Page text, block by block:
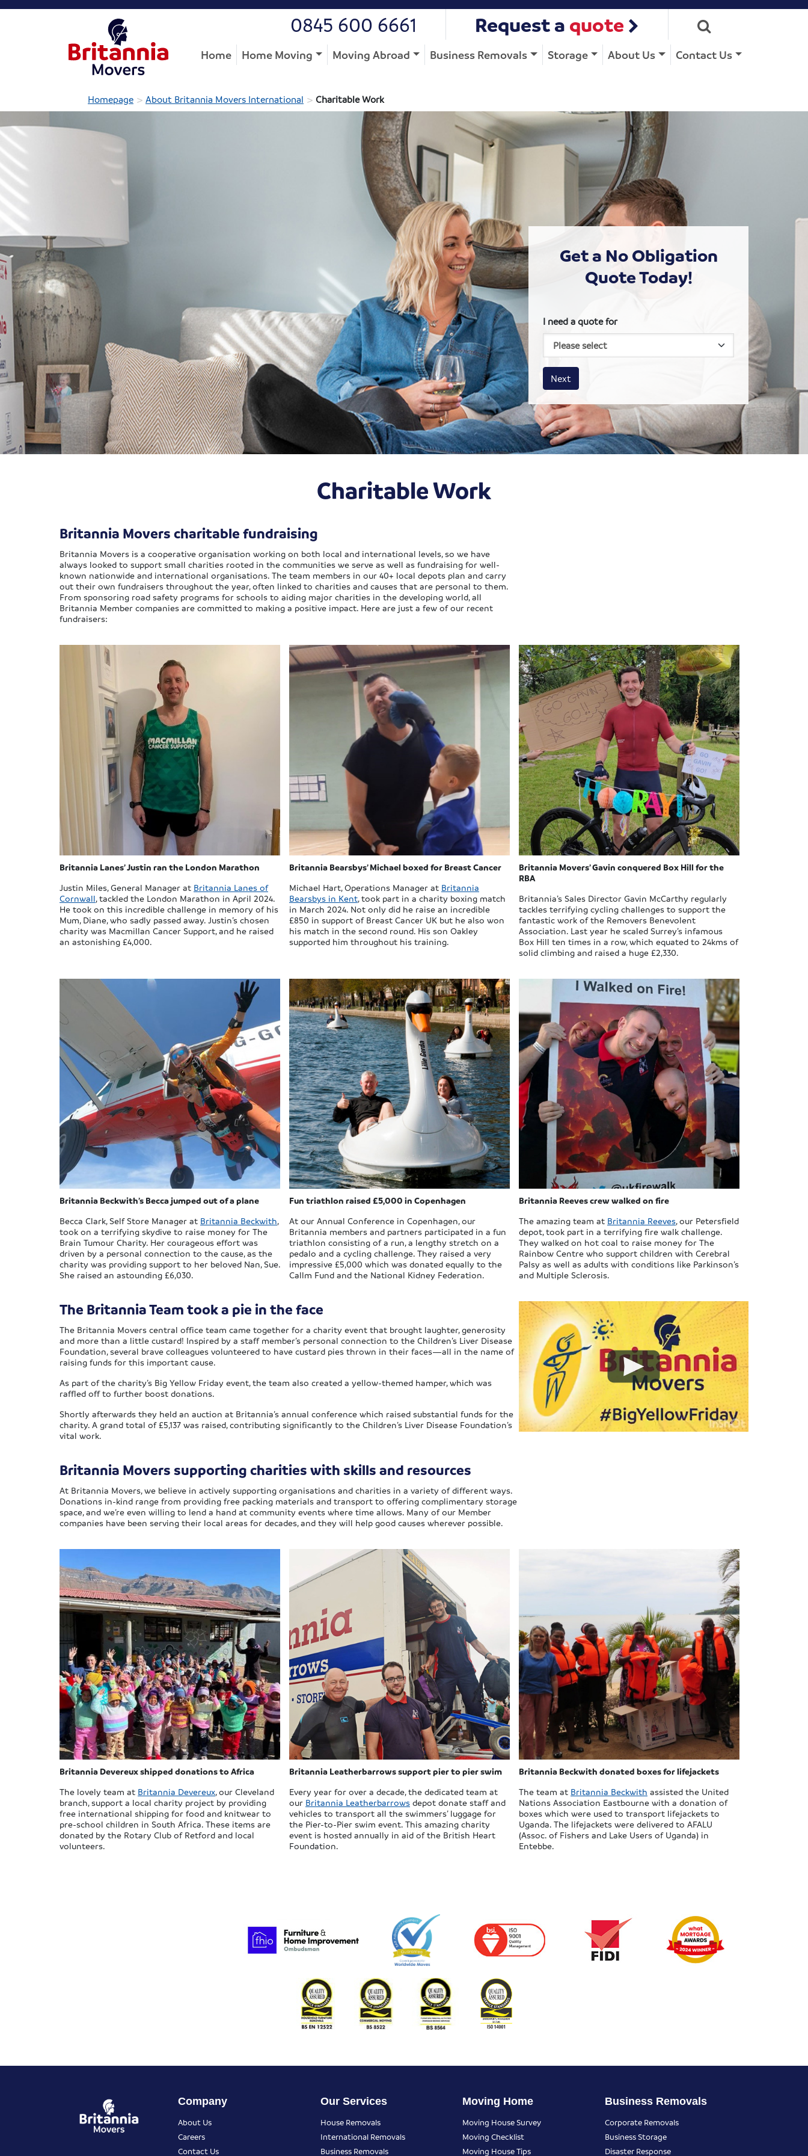
0845 600 6661 Request a quote
Home Home Moving Moving Abroad Business Removals Storage About Us Contact Us
Homepage > About Britannia Movers International > Charitable Work
Get a No Obligation
Quote Today!
I need a quote for
House size
Business size
Amount
Next
Charitable Work
Britannia Movers charitable fundraising
Britannia Movers is a cooperative organisation working on both local and international levels, so we have
always looked to support small charities rooted in the communities we serve as well as fundraising for well-
known nationwide and international organisations. The team members in our 40+ local depots plan and carry
out their own fundraisers throughout the year, often linked to charities and causes that are personal to them.
From sponsoring road safety programs for schools to aiding major charities in the developing world, all
Britannia Member companies are committed to making a positive impact. Here are just a few of our recent
fundraisers:
Britannia Lanes’ Justin ran the London Marathon
Justin Miles, General Manager at Britannia Lanes of
Cornwall , tackled the London Marathon in April 2024.
He took on this incredible challenge in memory of his
Mum, Diane, who sadly passed away. Justin’s chosen
charity was Macmillan Cancer Support, and he raised
an astonishing £4,000.
Britannia Bearsbys’ Michael boxed for Breast Cancer
Michael Hart, Operations Manager at Britannia
Bearsbys in Kent , took part in a charity boxing match
in March 2024. Not only did he raise an incredible
£850 in support of Breast Cancer UK but he also won
his match in the second round. His son Oakley
supported him throughout his training.
Britannia Movers’ Gavin conquered Box Hill for the
RBA
Britannia’s Sales Director Gavin McCarthy regularly
tackles terrifying cycling challenges to support the
fantastic work of the Removers Benevolent
Association. Last year he scaled Surrey’s infamous
Box Hill ten times in a row, which equated to 24kms of
solid climbing and raised a huge £2,330.
Britannia Beckwith’s Becca jumped out of a plane
Becca Clark, Self Store Manager at Britannia Beckwith,
took on a terrifying skydive to raise money for The
Brain Tumour Charity. Her courageous effort was
driven by a personal connection to the cause, as the
charity was providing support to her beloved Nan, Sue.
She raised an astounding £6,030.
Fun triathlon raised £5,000 in Copenhagen
At our Annual Conference in Copenhagen, our
Britannia members and partners participated in a fun
triathlon consisting of a run, a lengthy stretch on a
pedalo and a cycling challenge. They raised a very
impressive £5,000 which was donated equally to the
Callm Fund and the National Kidney Federation.
Britannia Reeves crew walked on fire
The amazing team at Britannia Reeves, our Petersfield
depot, took part in a terrifying fire walk challenge.
They walked on hot coal to raise money for The
Rainbow Centre who support children with Cerebral
Palsy as well as adults with conditions like Parkinson’s
and Multiple Sclerosis.
The Britannia Team took a pie in the face
The Britannia Movers central office team came together for a charity event that brought laughter, generosity
and more than a little custard! Inspired by a staff member’s personal connection to the Children’s Liver Disease
Foundation, several brave colleagues volunteered to have custard pies thrown in their faces—all in the name of
raising funds for this important cause.
As part of the charity’s Big Yellow Friday event, the team also created a yellow-themed hamper, which was
raffled off to further boost donations.
Shortly afterwards they held an auction at Britannia’s annual conference which raised substantial funds for the
charity. A grand total of £5,137 was raised, contributing significantly to the Children’s Liver Disease Foundation’s
vital work.
Britannia Movers supporting charities with skills and resources
At Britannia Movers, we believe in actively supporting organisations and charities in a variety of different ways.
Donations in-kind range from providing free packing materials and transport to offering complimentary storage
space, and we’re even willing to lend a hand at community events where time allows. Many of our Member
companies have been serving their local areas for decades, and they will help good causes wherever possible.
Britannia Devereux shipped donations to Africa
The lovely team at Britannia Devereux, our Cleveland
branch, support a local charity project by providing
free international shipping for food and knitwear to
pre-school children in South Africa. These items are
donated by the Rotary Club of Retford and local
volunteers.
Britannia Leatherbarrows support pier to pier swim
Every year for over a decade, the dedicated team at
our Britannia Leatherbarrows depot donate staff and
vehicles to transport all the swimmers’ luggage for
the Pier-to-Pier swim event. This amazing charity
event is hosted annually in aid of the British Heart
Foundation.
Britannia Beckwith donated boxes for lifejackets
The team at Britannia Beckwith assisted the United
Nations Association Eastbourne with a donation of
boxes which were used to transport lifejackets to
Uganda. The lifejackets were delivered to AFALU
(Assoc. of Fishers and Lake Users of Uganda) in
Entebbe.
Company
About Us
Careers
Contact Us
Our Services
House Removals
International Removals
Business Removals
Moving Home
Moving House Survey
Moving Checklist
Moving House Tips
Business Removals
Corporate Removals
Business Storage
Disaster Response